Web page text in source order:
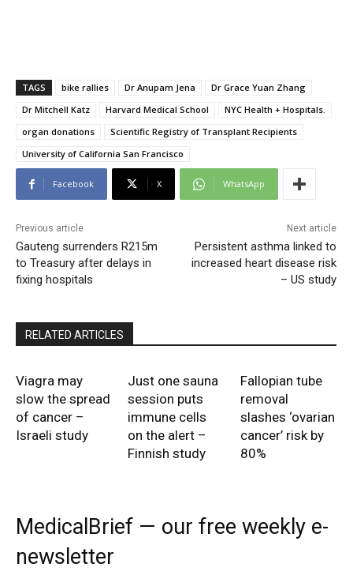
TAGS bike rallies Dr Anupam Jena
Dr Grace Yuan Zhang
Dr Mitchell Katz
Harvard Medical School
NYC Health + Hospitals.
organ donations
Scientific Registry of Transplant Recipients
University of California San Francisco
Facebook X WhatsApp
Previous article
Gauteng surrenders R215m
to Treasury after delays in
fixing hospitals
Next article
Persistent asthma linked to
increased heart disease risk
– US study
RELATED ARTICLES
Viagra may
slow the spread
of cancer –
Israeli study
Just one sauna
session puts
immune cells
on the alert –
Finnish study
Fallopian tube
removal
slashes ‘ovarian
cancer’ risk by
80%
MedicalBrief — our free weekly e-
newsletter